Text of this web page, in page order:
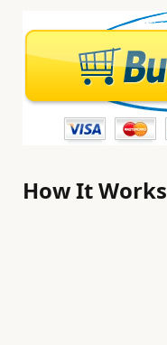
How It Works